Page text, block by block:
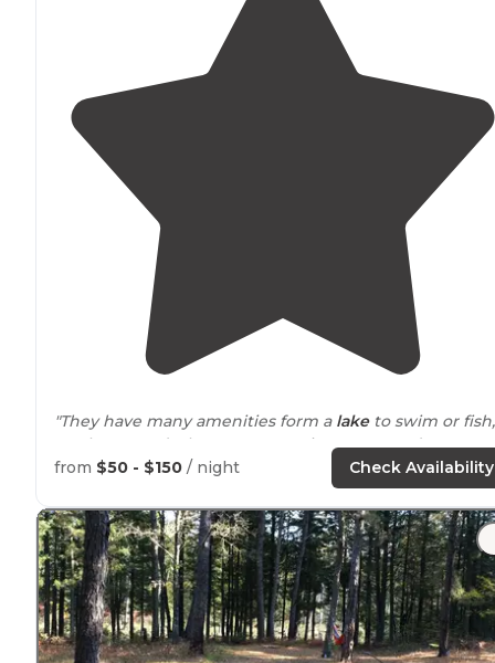
"They have many amenities form a laketo swim or fish,
to playgrounds,theres a convenient store and even an
arcade, and the best part is all the farmsaround."
from $50 - $150 / night Check Availability